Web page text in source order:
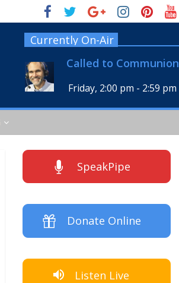
Currently On-Air
Called to Communion
Friday, 2:00 pm - 2:59 pm
SpeakPipe
Donate Online
Listen Live